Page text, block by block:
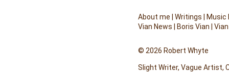
About me Writings
Music
Vian News
Boris Vian
© 2026 Robert Whyte
Slight Writer, Vague Artist,